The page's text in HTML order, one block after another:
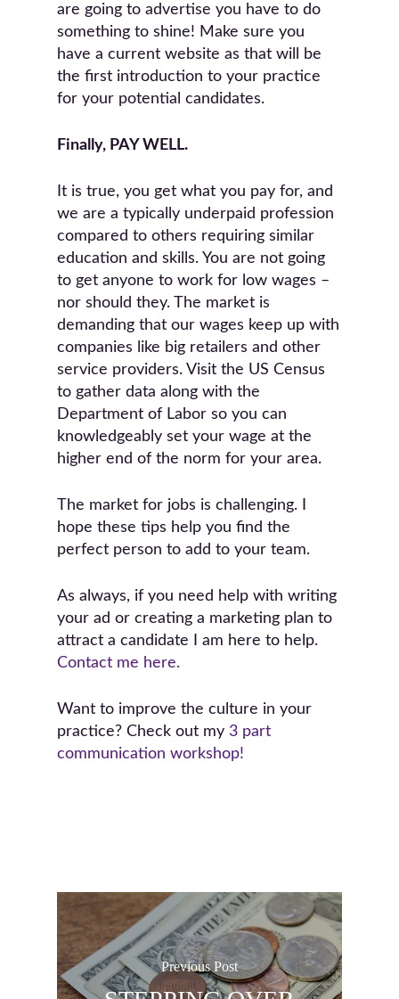
are going to advertise you have to do
something to shine! Make sure you
have a current website as that will be
the first introduction to your practice
for your potential candidates.
Finally, PAY WELL.
It is true, you get what you pay for, and
we are a typically underpaid profession
compared to others requiring similar
education and skills. You are not going
to get anyone to work for low wages –
nor should they. The market is
demanding that our wages keep up with
companies like big retailers and other
service providers. Visit the US Census
to gather data along with the
Department of Labor so you can
knowledgeably set your wage at the
higher end of the norm for your area.
The market for jobs is challenging. I
hope these tips help you find the
perfect person to add to your team.
As always, if you need help with writing
your ad or creating a marketing plan to
attract a candidate I am here to help.
Contact me here.
Want to improve the culture in your
practice? Check out my 3 part
communication workshop!
Previous Post